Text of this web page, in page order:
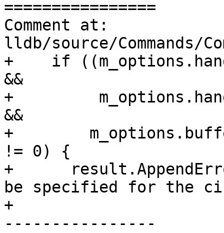
================
Comment at:
lldb/source/Commands/
+    if
&&
+
&&
+
!= 0) {
+
be specified for the
+
----------------